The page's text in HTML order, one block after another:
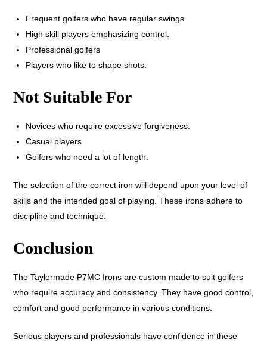
Frequent golfers who have regular swings.
High skill players emphasizing control.
Professional golfers
Players who like to shape shots.
Not Suitable For
Novices who require excessive forgiveness.
Casual players
Golfers who need a lot of length.
The selection of the correct iron will depend upon your level of
skills and the intended goal of playing. These irons adhere to
discipline and technique.
Conclusion
The Taylormade P7MC Irons are custom made to suit golfers
who require accuracy and consistency. They have good control,
comfort and good performance in various conditions.
Serious players and professionals have confidence in these